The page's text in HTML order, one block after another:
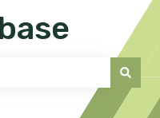
the search field is